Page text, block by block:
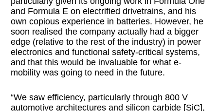
and Formula E on electrified drivetrains, and his
own copious experience in batteries. However, he
soon realised the company actually had a bigger
edge (relative to the rest of the industry) in power
electronics and functional safety-critical systems,
and that this would be invaluable for what e-
mobility was going to need in the future.
“We saw efficiency, particularly through 800 V
automotive architectures and silicon carbide [SiC],